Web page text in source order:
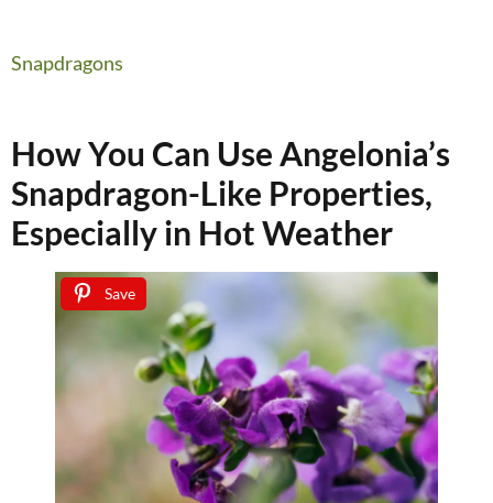
Snapdragons
How You Can Use Angelonia’s
Snapdragon-Like Properties,
Especially in Hot Weather
Save